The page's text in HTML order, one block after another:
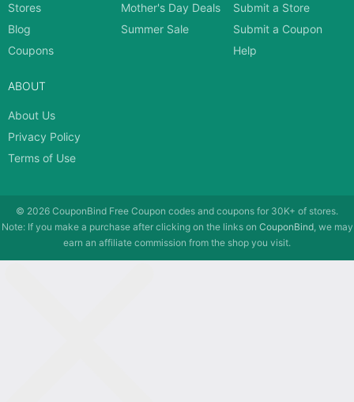
Stores
Blog
Coupons
Mother's Day Deals
Summer Sale
Submit a Store
Submit a Coupon
Help
ABOUT
About Us
Privacy Policy
Terms of Use
© 2026 CouponBind Free Coupon codes and coupons for 30K+ of stores.
Note: If you make a purchase after clicking on the links on CouponBind, we may
earn an affiliate commission from the shop you visit.